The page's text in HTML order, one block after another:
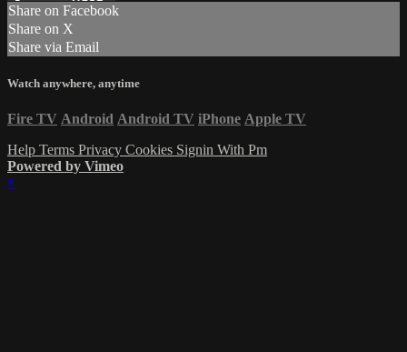
Share on Facebook
Share on X
Share via Email
Watch anywhere, anytime
Fire TV Android Android TV iPhone Apple TV
Help Terms Privacy Cookies Signin With Pm
Powered by Vimeo
×